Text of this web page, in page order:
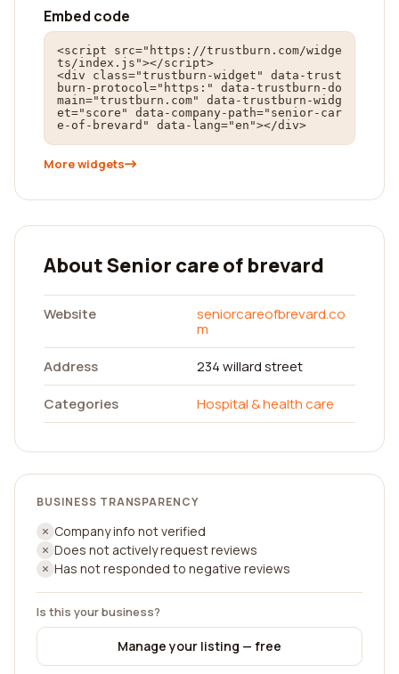
Embed code
<script src="https://trustburn.com/widge
ts/index.js"></script>
<div class="trustburn-widget" data-trust
burn-protocol="https:" data-trustburn-do
main="trustburn.com" data-trustburn-widg
et="score" data-company-path="senior-car
e-of-brevard" data-lang="en"></div>
More widgets
About Senior care of brevard
Website
seniorcareofbrevard.co
m
Address
234 willard street
Categories
Hospital & health care
BUSINESS TRANSPARENCY
Company info not verified
Does not actively request reviews
Has not responded to negative reviews
Is this your business?
Manage your listing — free